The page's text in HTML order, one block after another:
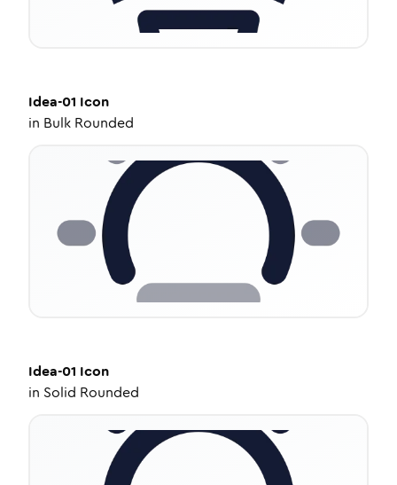
Idea-01 Icon
in Bulk Rounded
Idea-01 Icon
in Solid Rounded